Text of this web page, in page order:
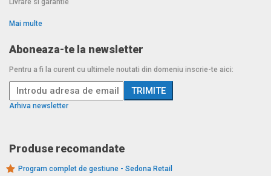
Mai multe
Aboneaza-te la newsletter
Pentru a fi la curent cu ultimele noutati din domeniu inscrie-te aici:
Arhiva newsletter
Produse recomandate
Program complet de gestiune - Sedona Retail